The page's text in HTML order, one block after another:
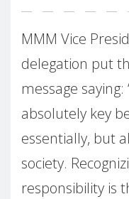
MMM Vice
delegation put
message
absolutely key
essentially, but
society.
responsibility is